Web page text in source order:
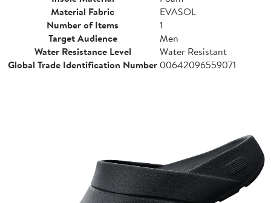
Material Fabric
EVASOL
Number of Items
1
Target Audience
Men
Water Resistance Level
Water Resistant
Global Trade Identification Number00642096559071